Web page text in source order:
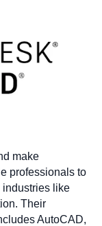
make
professionals to
industries like
Their
AutoCAD,